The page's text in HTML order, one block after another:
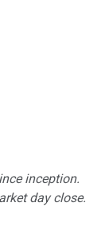
inception.
day close.